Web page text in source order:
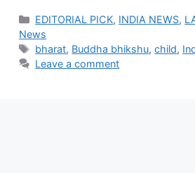
Categories
EDITORIAL PICK, INDIA NEWS,
News
Tags
bharat, Buddha bhikshu,child,
Leave a comment